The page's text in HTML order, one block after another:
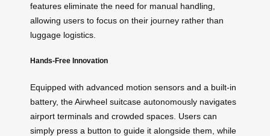
features eliminate the need for manual handling,
allowing users to focus on their journey rather than
luggage logistics.
Hands-Free Innovation
Equipped with advanced motion sensors and a built-in
battery, the Airwheel suitcase autonomously navigates
airport terminals and crowded spaces. Users can
simply press a button to guide it alongside them, while